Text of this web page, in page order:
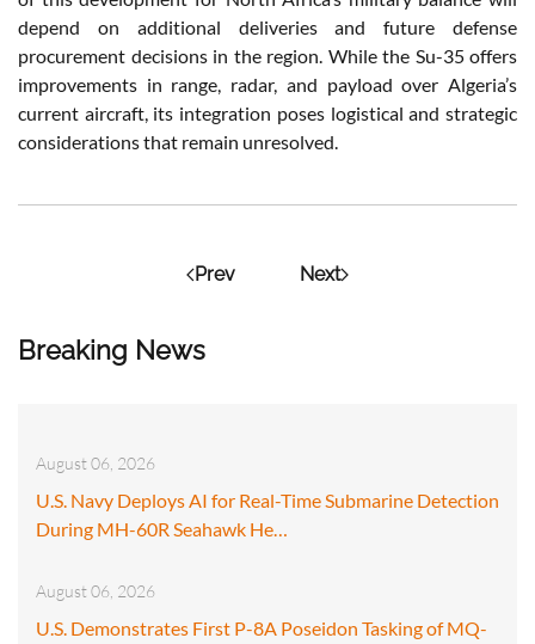
Breaking News
August 06, 2026
U.S. Navy Deploys AI for Real-Time Submarine Detection
During MH-60R Seahawk He…
August 06, 2026
U.S. Demonstrates First P-8A Poseidon Tasking of MQ-
depend on additional deliveries and future defense
procurement decisions in the region. While the Su-35 offers
improvements in range, radar, and payload over Algeria’s
current aircraft, its integration poses logistical and strategic
considerations that remain unresolved.
Prev Next